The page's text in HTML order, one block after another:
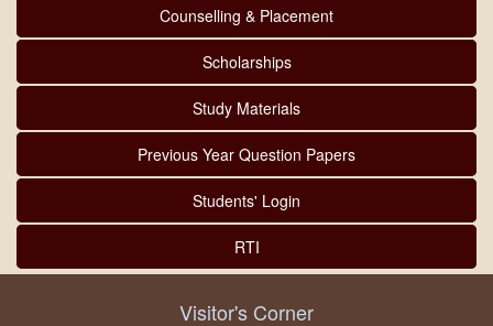
Counselling & Placement
Scholarships
Study Materials
Previous Year Question Papers
Students' Login
RTI
Visitor's Corner